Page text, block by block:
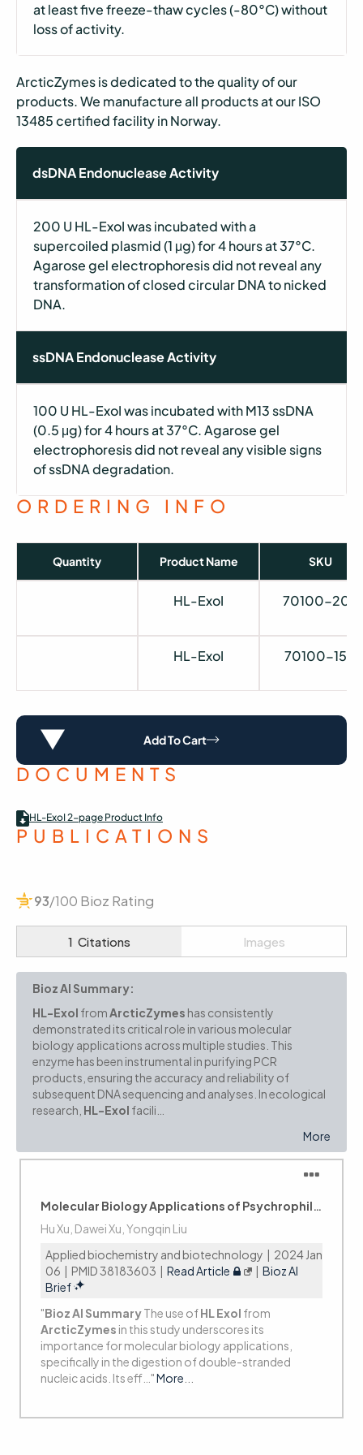
at least five freeze-thaw cycles (-80°C) without
loss of activity.
ArcticZymes is dedicated to the quality of our
products. We manufacture all products at our ISO
13485 certified facility in Norway.
dsDNA Endonuclease Activity
200 U HL-ExoI was incubated with a
supercoiled plasmid (1 μg) for 4 hours at 37°C.
Agarose gel electrophoresis did not reveal any
transformation of closed circular DNA to nicked
DNA.
ssDNA Endonuclease Activity
100 U HL-ExoI was incubated with M13 ssDNA
(0.5 μg) for 4 hours at 37°C. Agarose gel
electrophoresis did not reveal any visible signs
of ssDNA degradation.
ORDERING INFO
Quantity Product Name SKU
HL-ExoI 70100-202
HL-ExoI 70100-150
Add To Cart
DOCUMENTS
HL-ExoI 2-page Product Info
PUBLICATIONS